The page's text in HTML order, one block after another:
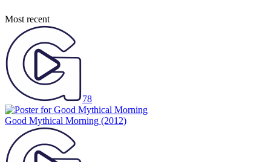
Most recent
78
Good Mythical Morning (2012)